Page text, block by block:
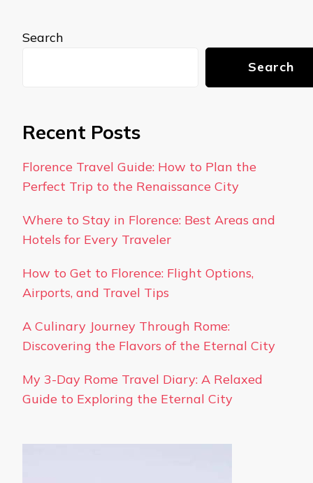
Search
Search
Recent Posts
Florence Travel Guide: How to Plan the
Perfect Trip to the Renaissance City
Where to Stay in Florence: Best Areas and
Hotels for Every Traveler
How to Get to Florence: Flight Options,
Airports, and Travel Tips
A Culinary Journey Through Rome:
Discovering the Flavors of the Eternal City
My 3-Day Rome Travel Diary: A Relaxed
Guide to Exploring the Eternal City